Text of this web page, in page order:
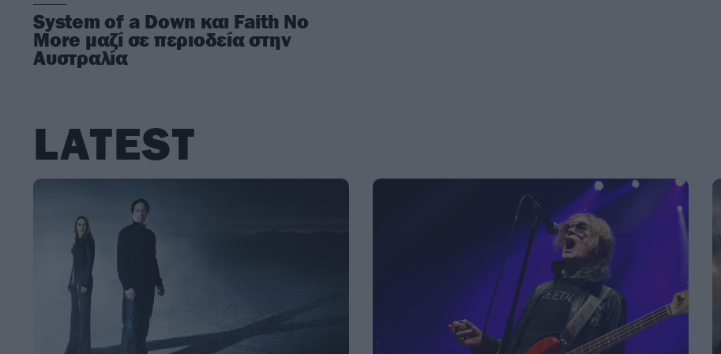
System of a Down και Faith No
More μαζί σε περιοδεία στην
Αυστραλία
LATEST